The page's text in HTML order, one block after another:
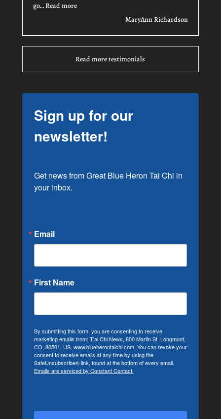
go…Read more“MaryAnn Richardson”
MaryAnn Richardson
Read more testimonials
Sign up for our
newsletter!
Get news from Great Blue Heron Tai Chi in
your inbox.
Email
First Name
By submitting this form, you are consenting to receive
marketing emails from: T'ai Chi News, 800 Martin St, Longmont,
CO, 80501, US, www.blueherontaichi.com. You can revoke your
consent to receive emails at any time by using the
SafeUnsubscribe® link, found at the bottom of every email.
Emails are serviced by Constant Contact.